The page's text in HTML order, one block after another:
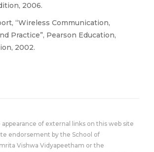
2006.
“Wireless Communication,
Practice”, Pearson Education,
2002.
appearance of external links on this web site
endorsement by the School of
Vishwa Vidyapeetham or the